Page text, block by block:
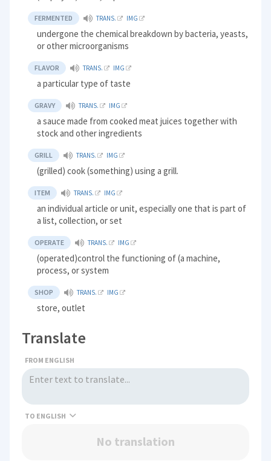
FERMENTED TRANS. IMG
undergone the chemical breakdown by bacteria, yeasts,
or other microorganisms
FLAVOR TRANS. IMG
a particular type of taste
GRAVY TRANS. IMG
a sauce made from cooked meat juices together with
stock and other ingredients
GRILL TRANS. IMG
(grilled) cook (something) using a grill.
ITEM TRANS. IMG
an individual article or unit, especially one that is part of
a list, collection, or set
OPERATE TRANS. IMG
(operated)control the functioning of (a machine,
process, or system
SHOP TRANS. IMG
store, outlet
Translate
FROM ENGLISH
TO
No translation